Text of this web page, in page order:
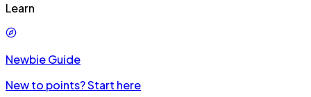
Learn
Newbie Guide
New to points? Start here